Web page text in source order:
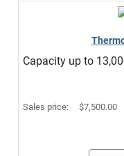
Capacity up to
Sales price: $7,500.00